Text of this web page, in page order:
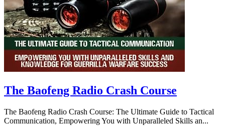
The Baofeng Radio Crash Course
The Baofeng Radio Crash Course: The Ultimate Guide to Tactical
Communication, Empowering You with Unparalleled Skills an...